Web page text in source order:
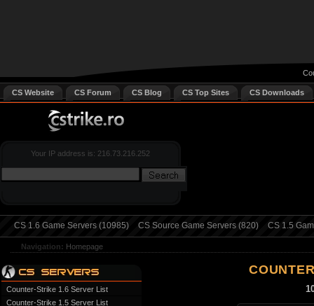
CS Website CS Forum CS Blog CS Top Sites CS Downloads
Your IP address is: 216.73.216.252
CS 1.6 Game Servers (10985) CS Source Game Servers (820) CS 1.5
Navigation: Homepage
Counter-Strike 1.6 Server List
Counter-Strike 1.5 Server List